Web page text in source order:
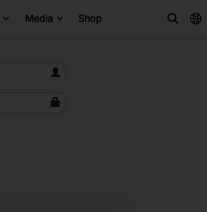
Media Shop